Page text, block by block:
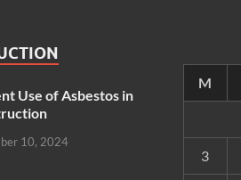
Use of Asbestos in
10, 2024
M
3